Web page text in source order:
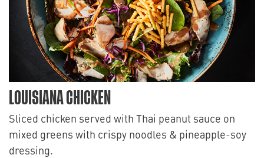
LOUISIANA CHICKEN
Sliced chicken served with Thai peanut sauce on
mixed greens with crispy noodles & pineapple-soy
dressing.